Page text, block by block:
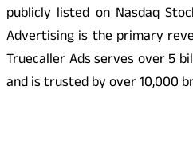
publicly listed on Nasdaq
Advertising is the primary
Truecaller Ads serves over 5
and is trusted by over 10,000